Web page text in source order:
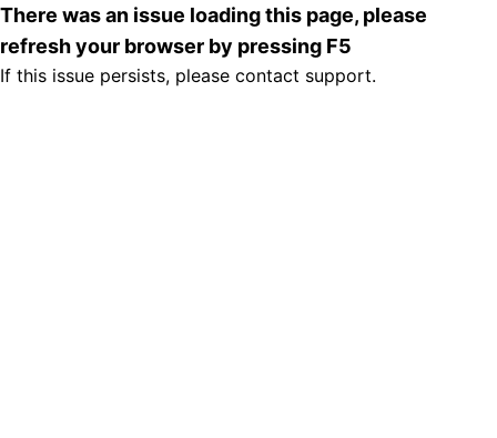
There was an issue loading this page, please
refresh your browser by pressing F5
If this issue persists, please contact support.